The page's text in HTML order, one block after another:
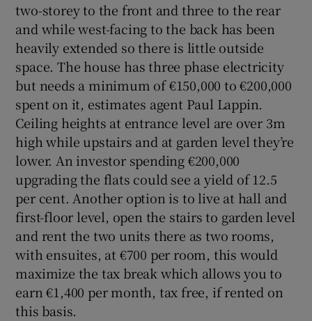
two-storey to the front and three to the rear
and while west-facing to the back has been
heavily extended so there is little outside
space. The house has three phase electricity
but needs a minimum of €150,000 to €200,000
spent on it, estimates agent Paul Lappin.
Ceiling heights at entrance level are over 3m
high while upstairs and at garden level they’re
lower. An investor spending €200,000
upgrading the flats could see a yield of 12.5
per cent. Another option is to live at hall and
first-floor level, open the stairs to garden level
and rent the two units there as two rooms,
with ensuites, at €700 per room, this would
maximize the tax break which allows you to
earn €1,400 per month, tax free, if rented on
this basis.